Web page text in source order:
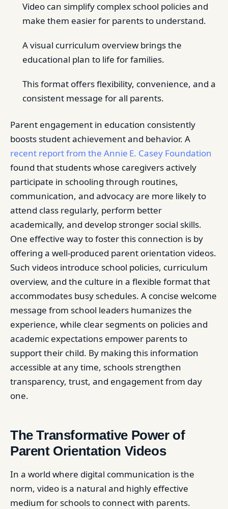
Video can simplify complex school policies and
make them easier for parents to understand.
A visual curriculum overview brings the
educational plan to life for families.
This format offers flexibility, convenience, and a
consistent message for all parents.
Parent engagement in education consistently
boosts student achievement and behavior. A
recent report from the Annie E. Casey Foundation
found that students whose caregivers actively
participate in schooling through routines,
communication, and advocacy are more likely to
attend class regularly, perform better
academically, and develop stronger social skills.
One effective way to foster this connection is by
offering a well-produced parent orientation videos.
Such videos introduce school policies, curriculum
overview, and the culture in a flexible format that
accommodates busy schedules. A concise welcome
message from school leaders humanizes the
experience, while clear segments on policies and
academic expectations empower parents to
support their child. By making this information
accessible at any time, schools strengthen
transparency, trust, and engagement from day
one.
The Transformative Power of
Parent Orientation Videos
In a world where digital communication is the
norm, video is a natural and highly effective
medium for schools to connect with parents.